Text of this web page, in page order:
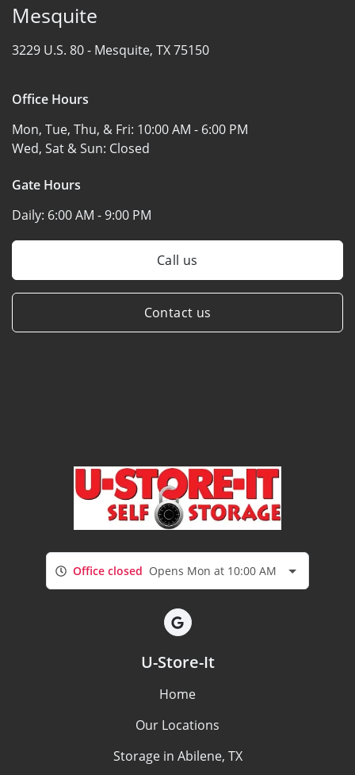
Mesquite
3229 U.S. 80 - Mesquite, TX 75150
Office Hours
Mon, Tue, Thu, & Fri: 10:00 AM - 6:00 PM
Wed, Sat & Sun: Closed
Gate Hours
Daily: 6:00 AM - 9:00 PM
Call us
Contact us
Office closed Opens Mon at 10:00 AM
U-Store-It
Home
Our Locations
Storage in Abilene, TX